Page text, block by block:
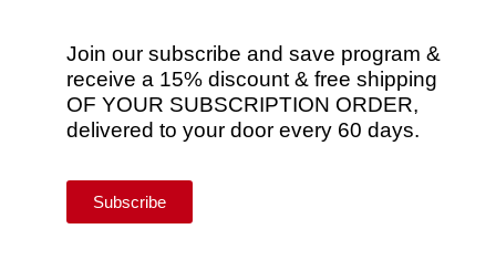
Join our subscribe and save program &
receive a 15% discount & free shipping
OF YOUR SUBSCRIPTION ORDER,
delivered to your door every 60 days.
Subscribe